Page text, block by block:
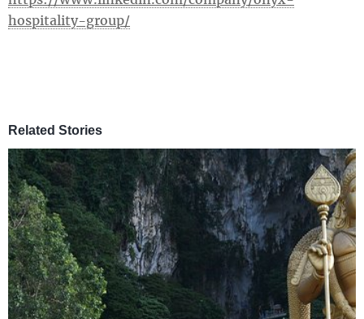
hospitality-group/
Related Stories